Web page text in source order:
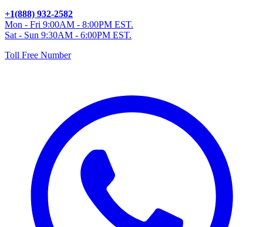
+1(888) 932-2582
Mon - Fri 9:00AM - 8:00PM EST.
Sat - Sun 9:30AM - 6:00PM EST.
Toll Free Number